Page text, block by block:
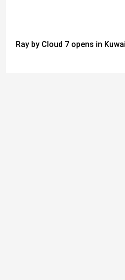
Ray by Cloud 7 opens in